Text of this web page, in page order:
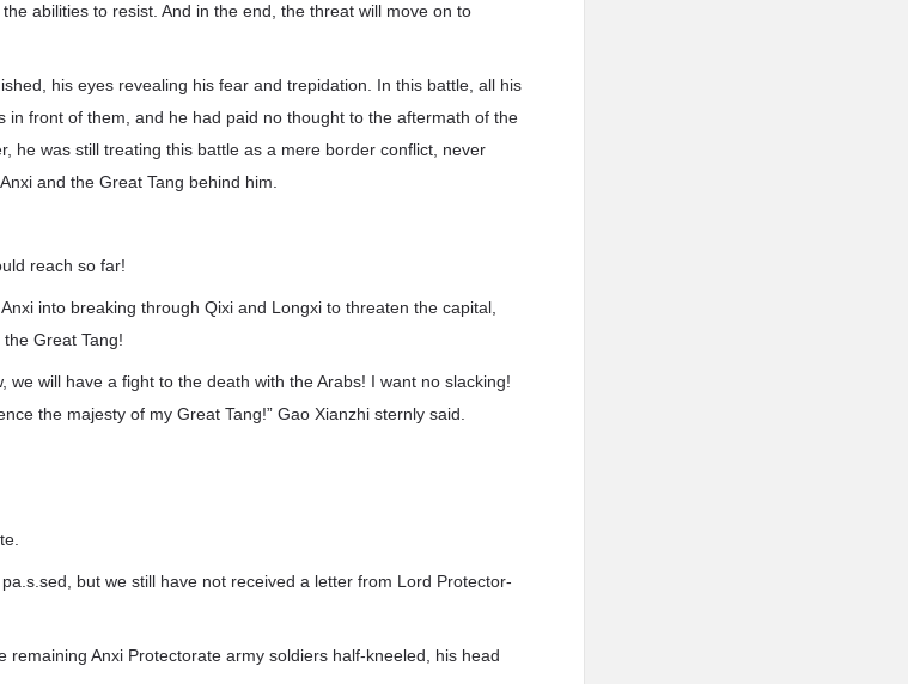
abilities to resist. And in the end, the threat will move on to
his eyes revealing his fear and trepidation. In this battle, all his
in front of them, and he had paid no thought to the aftermath of the
he was still treating this battle as a mere border conflict, never
and the Great Tang behind him.
reach so far!
into breaking through Qixi and Longxi to threaten the capital,
Great Tang!
we will have a fight to the death with the Arabs! I want no slacking!
the majesty of my Great Tang!” Gao Xianzhi sternly said.
but we still have not received a letter from Lord Protector-
Anxi Protectorate army soldiers half-kneeled, his head